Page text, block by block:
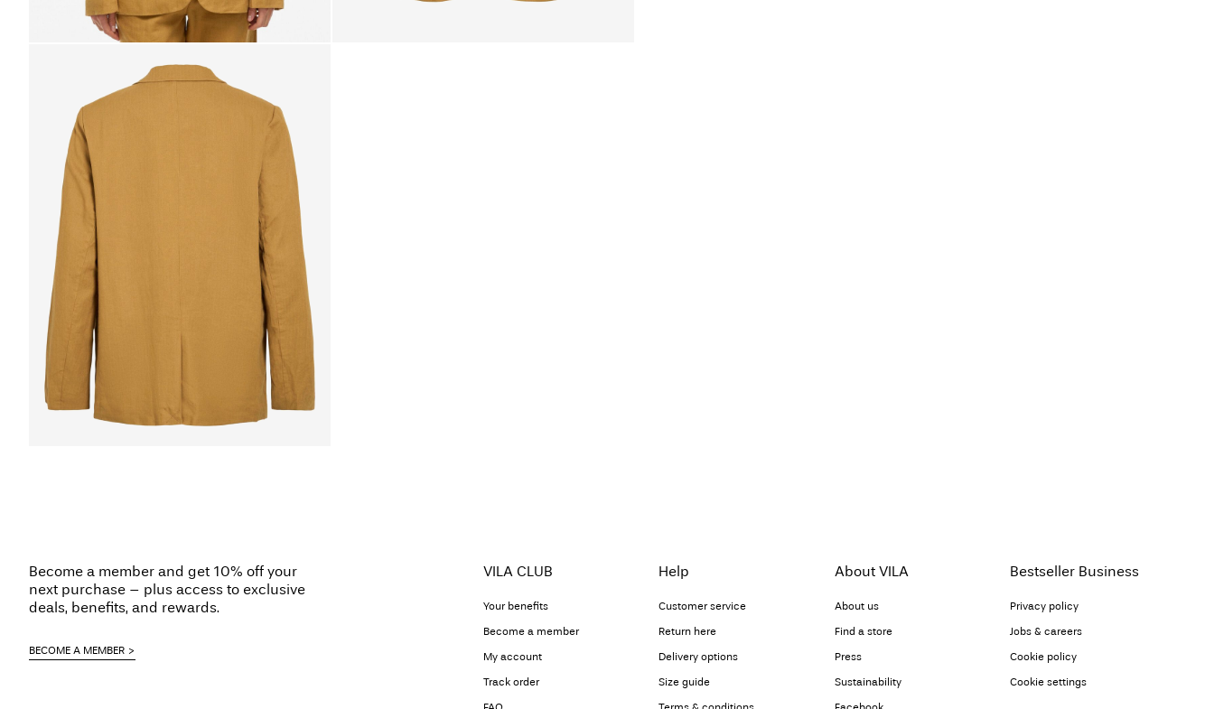
Become a member and get 10% off your
next purchase – plus access to exclusive
deals, benefits, and rewards.
BECOME A MEMBER
VILA CLUB
Your benefits
Become a member
My account
Track order
Help
Customer service
Return here
Delivery options
Size guide
About VILA
About us
Find a store
Press
Sustainability
Bestseller Business
Privacy policy
Jobs & careers
Cookie policy
Cookie settings